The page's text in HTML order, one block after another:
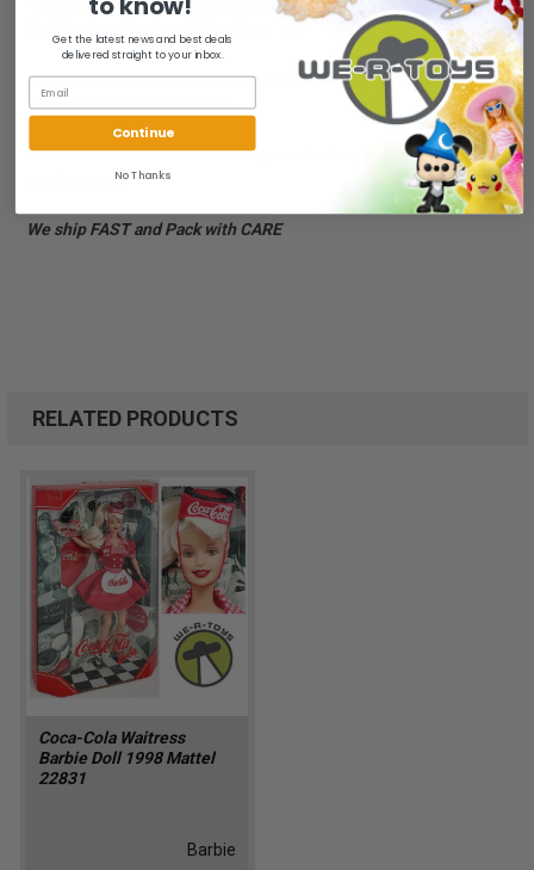
Certificate of Authenticity - Ages 14+
New in package. Package has minor wear. Red and black on hat
show spots of deterioration.
All of our items are from a clean, smoke free, pet free
environment.
We ship FAST and Pack with CARE
RELATED PRODUCTS
Coca-Cola Waitress
Barbie Doll 1998 Mattel
22831
Barbie
Get the latest news and best deals
delivered straight to your inbox.
Continue
No Thanks